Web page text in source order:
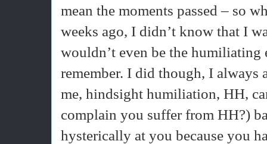
mean the moments passed – so
weeks ago, I didn’t know that I
wouldn’t even be the
remember. I did though, I
me, hindsight humiliation, HH,
complain you suffer from HH?)
hysterically at you because you